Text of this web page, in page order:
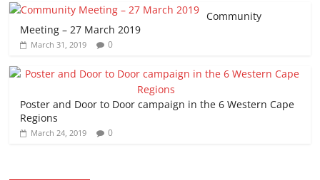
Community
Meeting – 27 March 2019
March 31, 2019 0
Poster and Door to Door campaign in the 6 Western Cape
Regions
March 24, 2019 0